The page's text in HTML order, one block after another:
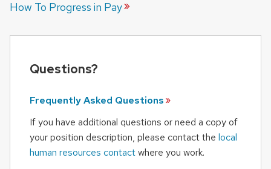
How To Progress in Pay
Questions?
Frequently Asked Questions
If you have additional questions or need a copy of
your position description, please contact the local
human resources contactwhere you work.